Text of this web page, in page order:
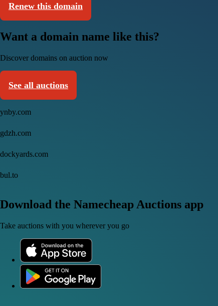
Renew this domain
Want a domain name like this?
Discover domains on auction now
See all auctions
ynby.com
gdzh.com
dockyards.com
bul.to
Download the Namecheap Auctions app
Take auctions with you wherever you go